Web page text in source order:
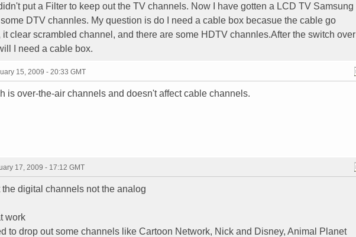
put a Filter to keep out the TV channels. Now I have gotten a LCD TV Samsung
DTV channles. My question is do I need a cable box becasue the cable go
it clear scrambled channel, and there are some HDTV channles.After the switch over
I need a cable box.
15, 2009 - 20:33 GMT
is over-the-air channels and doesn't affect cable channels.
17, 2009 - 17:12 GMT
the digital channels not the analog
work
to drop out some channels like Cartoon Network, Nick and Disney, Animal Planet